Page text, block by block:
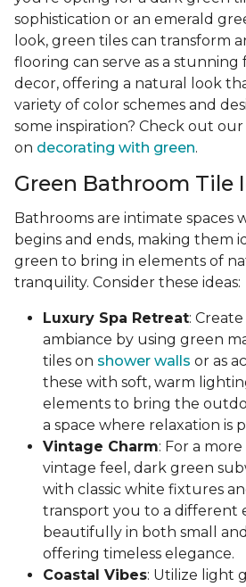
sophistication or an emerald
look, green tiles can transform
flooring can serve as a
decor, offering a natural look
variety of color schemes and
some inspiration? Check out
on decorating with green.
Green Bathroom Tile
Bathrooms are intimate spaces
begins and ends, making them
green to bring in elements of
tranquility. Consider these ideas:
Luxury Spa Retreat:
ambiance by using green
tiles on shower walls or as
these with soft, warm
elements to bring the
a space where relaxation is
Vintage Charm: For a
vintage feel, dark green
with classic white fixtures
transport you to a different
beautifully in both small
offering timeless elegance.
Coastal Vibes: Utilize light